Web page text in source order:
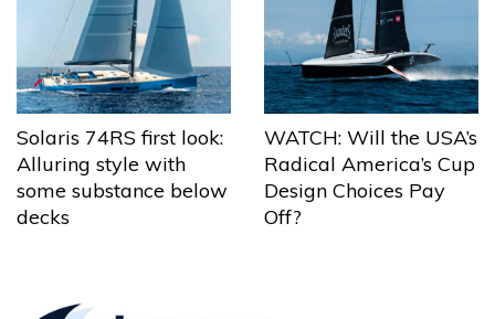
Solaris 74RS first look:
Alluring style with
some substance below
decks
WATCH: Will the USA’s
Radical America’s Cup
Design Choices Pay
Off?